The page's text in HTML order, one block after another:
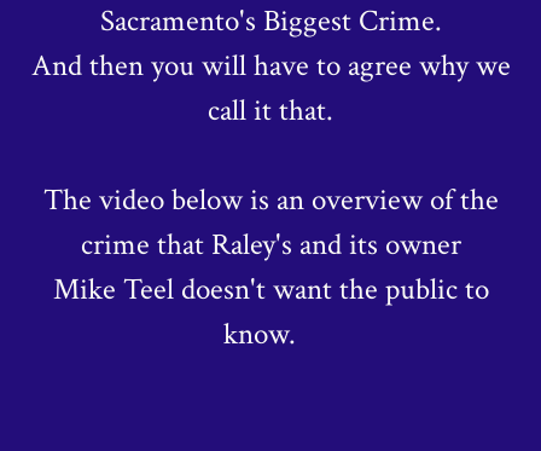
Sacramento's Biggest Crime.
And then you will have to agree why we
call it that.
The video below is an overview of the
crime that Raley's and its owner
Mike Teel doesn't want the public to
know.